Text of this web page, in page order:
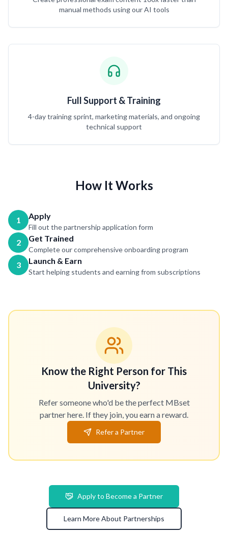
manual methods using our AI tools
Full Support & Training
4-day training sprint, marketing materials, and ongoing
technical support
How It Works
1 Apply
Fill out the partnership application form
2 Get Trained
Complete our comprehensive onboarding program
3 Launch & Earn
Start helping students and earning from subscriptions
Know the Right Person for This
University?
Refer someone who'd be the perfect MBset
partner here. If they join, you earn a reward.
Refer a Partner
Apply to Become a Partner
Learn More About Partnerships